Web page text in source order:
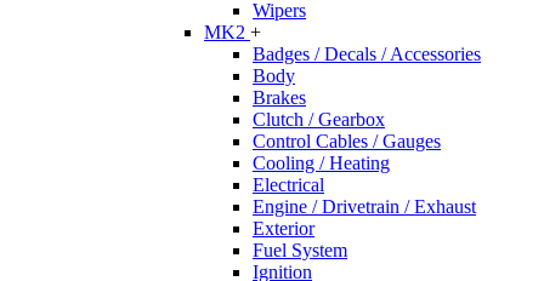
Wipers
MK2 +
Badges / Decals / Accessories
Body
Brakes
Clutch / Gearbox
Control Cables / Gauges
Cooling / Heating
Electrical
Engine / Drivetrain / Exhaust
Exterior
Fuel System
Ignition